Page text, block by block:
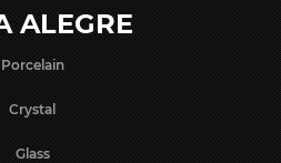
ALEGRE
Porcelain
Crystal
Glass